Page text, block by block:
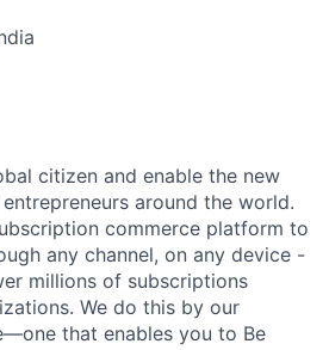
citizen and enable the new
around the world.
commerce platform to
any channel, on any device -
millions of subscriptions
We do this by our
that enables you to Be